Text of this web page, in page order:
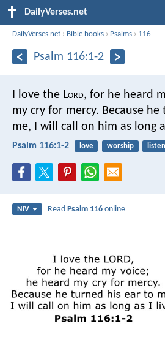
DailyVerses.net
DailyVerses.net › Bible books › Psalms › 116
Psalm 116:1-2
I love the Lord, for he heard
my cry for mercy. Because
me, I will call on him as long
Psalm 116:1-2 love worship
NIV ReadPsalm 116 online